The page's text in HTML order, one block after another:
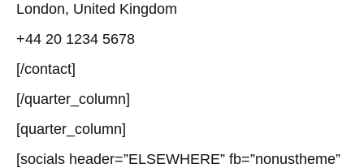
London, United Kingdom
+44 20 1234 5678
[/contact]
[/quarter_column]
[quarter_column]
[socials header=”ELSEWHERE” fb=”nonustheme”